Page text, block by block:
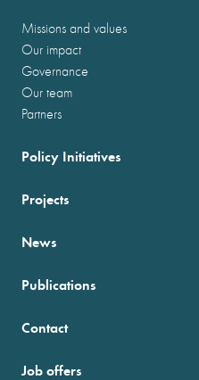
Missions and values
Our impact
Governance
Our team
Partners
Policy Initiatives
Projects
News
Publications
Contact
Job offers